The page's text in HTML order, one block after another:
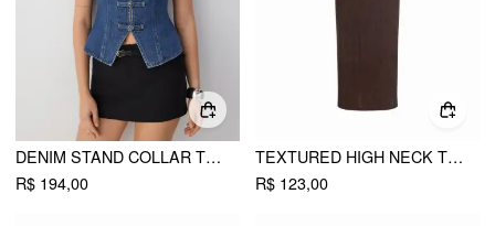
DENIM STAND COLLAR TWIST KNOTTED WASHED DENIM VEST
R$ 194,00
TEXTURED HIGH NECK TWIST KNOTTED STRAIGHT MAXI DRESS
R$ 123,00